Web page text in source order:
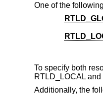
One of the
To specify both
RTLD_LOCAL
Additionally, the